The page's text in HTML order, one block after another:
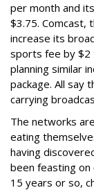
per month and
$3.75. Comcast,
increase its
sports fee by $2
planning similar
package. All say
carrying
The networks
eating
having
been feasting
15 years or so,